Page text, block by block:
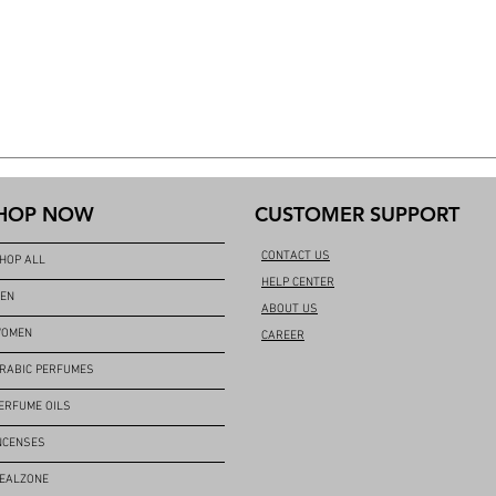
NOW
ALL
PERFUMES
OILS
CUSTOMER SUPPORT
CONTACT US
HELP CENTER
ABOUT US
CAREER